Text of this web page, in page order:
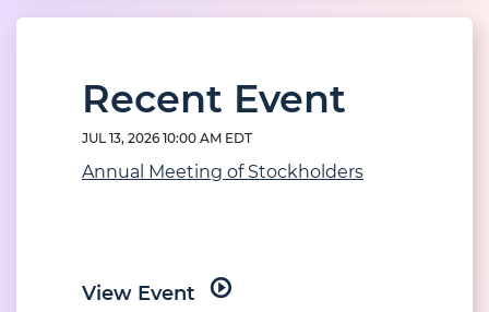
Recent Event
JUL 13, 2026 10:00 AM EDT
Annual Meeting of Stockholders
View Event